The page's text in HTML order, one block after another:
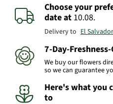
Choose your
dateat 10.08.
Delivery to
7-Day-
We buy our flowers
so we can guarantee
Here's what you
to